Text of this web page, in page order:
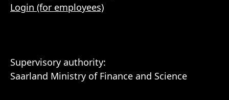
Login (for employees)
Supervisory authority:
Saarland Ministry of Finance and Science